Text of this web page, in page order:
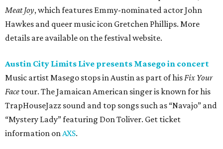
Meat Joy, which features Emmy-nominated actor John
Hawkes and queer music icon Gretchen Phillips. More
details are available on the festival website.
Austin City Limits Live presents Masego in concert
Music artist Masego stops in Austin as part of hisFix Your
Face tour. The Jamaican American singer is known for his
TrapHouseJazz sound and top songs such as “Navajo” and
“Mystery Lady” featuring Don Toliver. Get ticket
information onAXS.